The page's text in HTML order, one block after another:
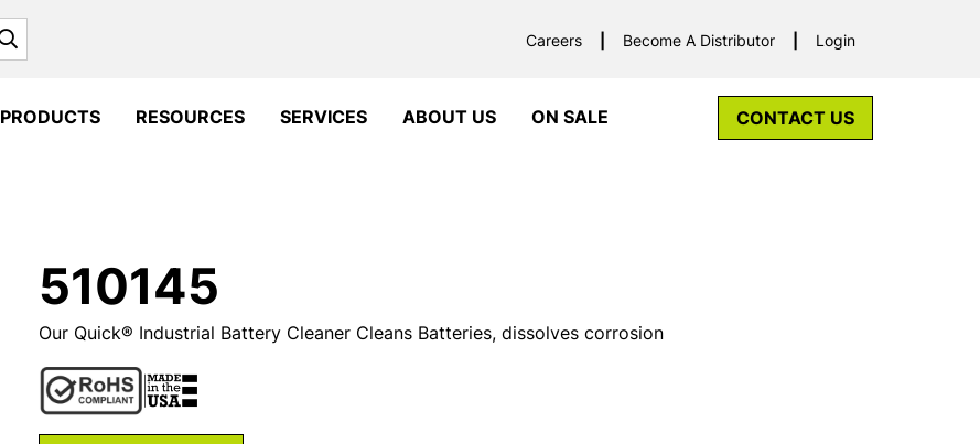
Careers Become A Distributor Login
PRODUCTS RESOURCES SERVICES ABOUT US ON SALE CONTACT US
510145
Our Quick® Industrial Battery Cleaner Cleans Batteries, dissolves corrosion